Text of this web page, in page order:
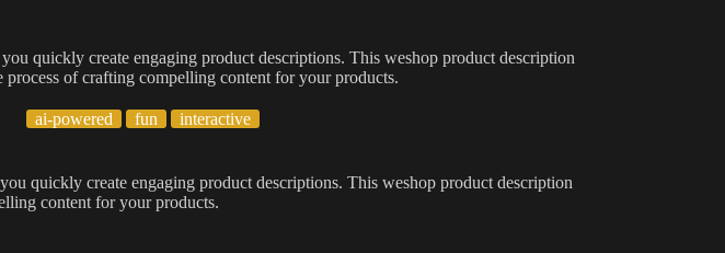
quickly create engaging product descriptions. This weshop product description
process of crafting compelling content for your products.
ai-powered fun interactive
quickly create engaging product descriptions. This weshop product description
content for your products.